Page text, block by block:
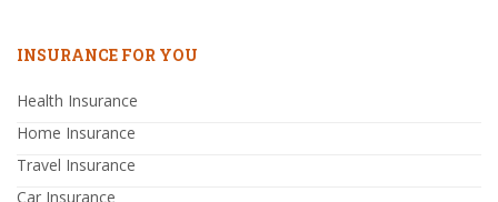
INSURANCE FOR YOU
Health Insurance
Home Insurance
Travel Insurance
Car Insurance